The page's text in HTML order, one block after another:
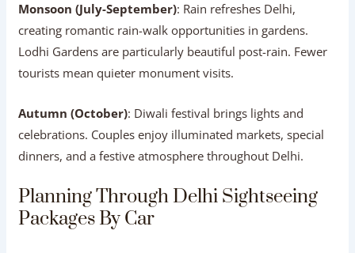
Monsoon (July-September): Rain refreshes Delhi,
creating romantic rain-walk opportunities in gardens.
Lodhi Gardens are particularly beautiful post-rain. Fewer
tourists mean quieter monument visits.
Autumn (October): Diwali festival brings lights and
celebrations. Couples enjoy illuminated markets, special
dinners, and a festive atmosphere throughout Delhi.
Planning Through Delhi Sightseeing
Packages By Car